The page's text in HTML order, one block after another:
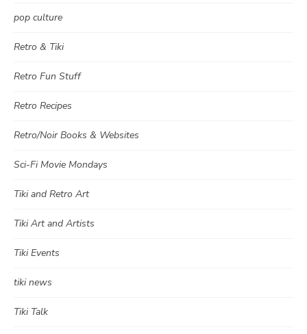
pop culture
Retro & Tiki
Retro Fun Stuff
Retro Recipes
Retro/Noir Books & Websites
Sci-Fi Movie Mondays
Tiki and Retro Art
Tiki Art and Artists
Tiki Events
tiki news
Tiki Talk